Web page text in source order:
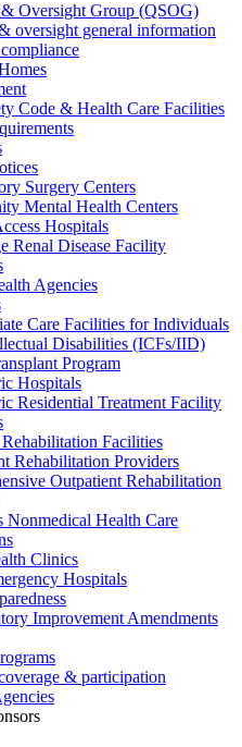
Oversight Group (QSOG)
oversight general information
Code & Health Care Facilities
Surgery Centers
Mental Health Centers
Hospitals
Renal Disease Facility
Agencies
Care Facilities for Individuals
Disabilities (ICFs/IID)
Program
Hospitals
Residential Treatment Facility
Facilities
Rehabilitation Providers
Outpatient Rehabilitation
Nonmedical Health Care
Clinics
Hospitals
Improvement Amendments
& participation